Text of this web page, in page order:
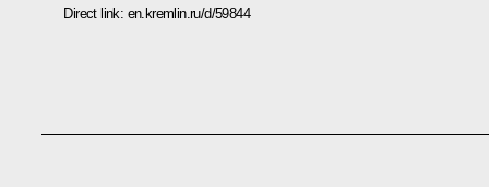
Direct link: en.kremlin.ru/d/59844